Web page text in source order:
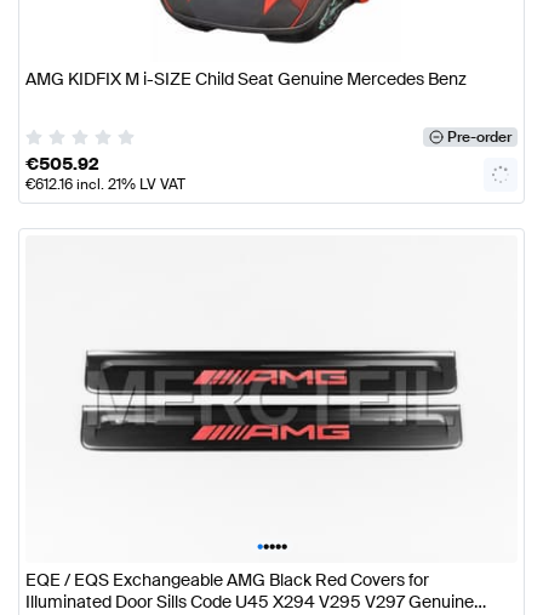
AMG KIDFIX M i-SIZE Child Seat Genuine Mercedes Benz
Pre-order
€505.92
€612.16incl. 21% LV VAT
•••••
EQE / EQS Exchangeable AMG Black Red Covers for
Illuminated Door Sills Code U45 X294 V295 V297 Genuine